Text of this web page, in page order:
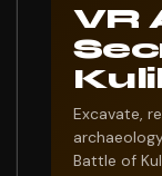
VR
Excavate,
Battle of